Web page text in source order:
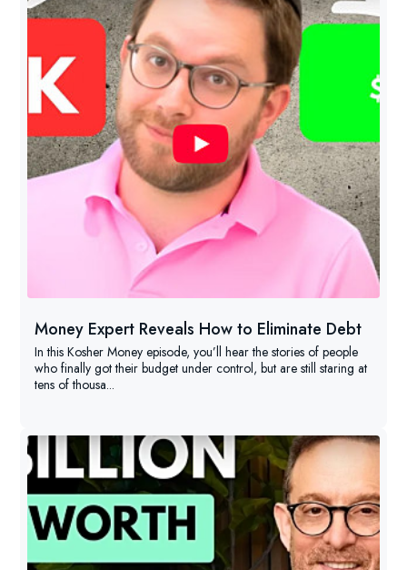
Money Expert Reveals How to Eliminate Debt
In this Kosher Money episode, you’ll hear the stories of people
who finally got their budget under control, but are still staring at
tens of thousa...